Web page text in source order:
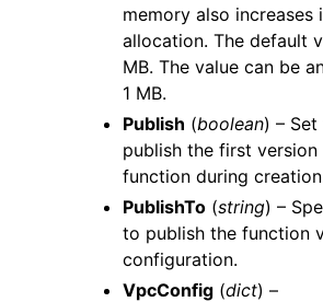
memory also increases
allocation. The default
MB. The value can be
1 MB.
Publish (boolean) –
publish the first
function during
PublishTo (string) –
to publish the function
configuration.
VpcConfig (dict) –